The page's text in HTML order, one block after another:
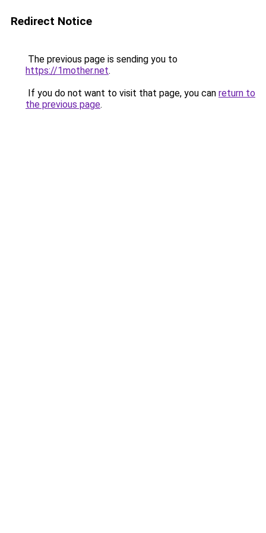
Redirect Notice
The previous page is sending you to
https://1mother.net.
If you do not want to visit that page, you can return to
the previous page.